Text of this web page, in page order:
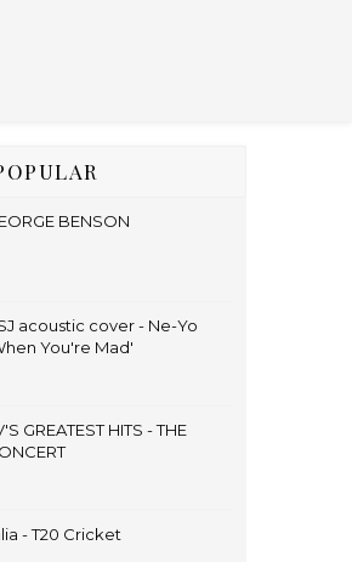
BENSON
acoustic cover - Ne-Yo
You're Mad'
GREATEST HITS - THE
- T20 Cricket